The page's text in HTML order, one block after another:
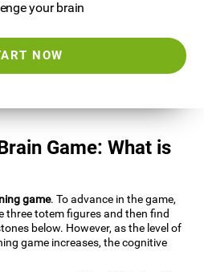
your brain
NOW
Game: What is
game. To advance in the game,
three totem figures and then find
below. However, as the level of
game increases, the cognitive